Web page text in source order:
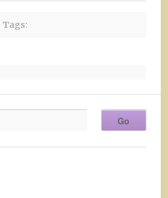
Tags: